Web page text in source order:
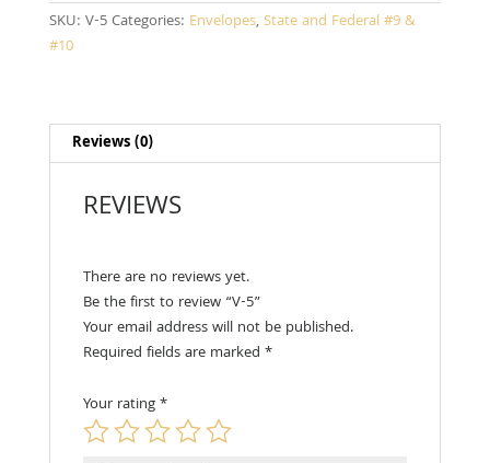
SKU: V-5Categories: Envelopes,State and Federal #9 &
#10
Reviews (0)
REVIEWS
There are no reviews yet.
Be the first to review “V-5”
Your email address will not be published.
Required fields are marked *
Your rating*